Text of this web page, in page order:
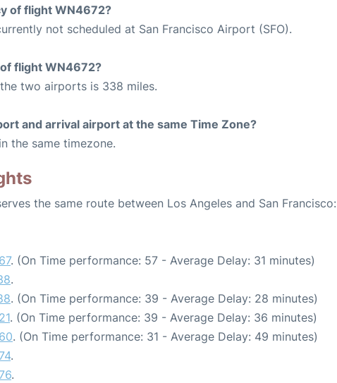
of flight WN4672?
not scheduled at San Francisco Airport (SFO).
flight WN4672?
two airports is 338 miles.
and arrival airport at the same Time Zone?
the same timezone.
the same route between Los Angeles and San Francisco:
. (On Time performance: 57 - Average Delay: 31 minutes)
.
. (On Time performance: 39 - Average Delay: 28 minutes)
. (On Time performance: 39 - Average Delay: 36 minutes)
. (On Time performance: 31 - Average Delay: 49 minutes)
.
.